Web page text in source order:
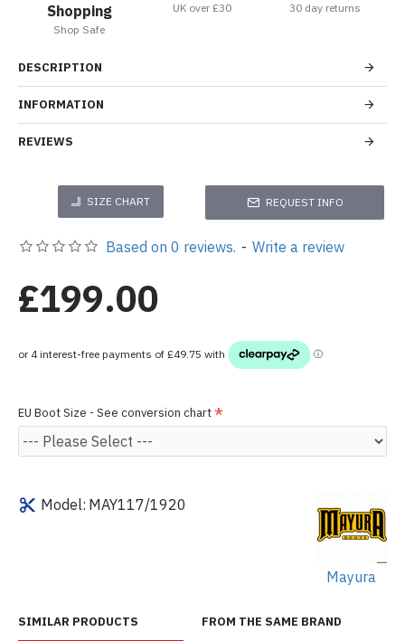
Shopping
Shop Safe
UK over £30 30 day returns
DESCRIPTION
INFORMATION
REVIEWS
SIZE CHART REQUEST INFO
Model: MAY117/1920
Mayura
Based on 0 reviews. - Write a review
£199.00
EU Boot Size - See conversion chart
SIMILAR PRODUCTS FROM THE SAME BRAND